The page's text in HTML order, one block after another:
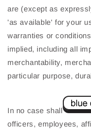
are (except as
'as available' for your
warranties or
implied, including all
merchantability,
particular purpose,
In no case shall
officers, employees,